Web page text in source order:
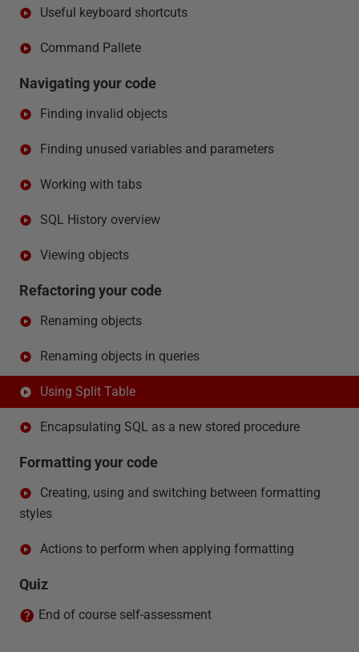
Useful keyboard shortcuts
Command Pallete
Navigating your code
Finding invalid objects
Finding unused variables and parameters
Working with tabs
SQL History overview
Viewing objects
Refactoring your code
Renaming objects
Renaming objects in queries
Using Split Table
Encapsulating SQL as a new stored procedure
Formatting your code
Creating, using and switching between formatting
styles
Actions to perform when applying formatting
Quiz
End of course self-assessment